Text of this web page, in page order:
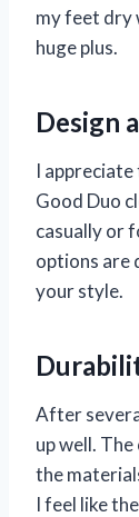
my feet dry
huge plus.
Design
I
Good Duo
casually or
options are
your style.
After
up well.
the
I feel like